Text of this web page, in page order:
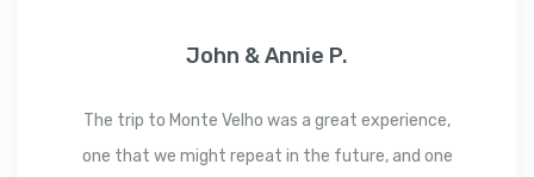
John & Annie P.
The trip to Monte Velho was a great experience,
one that we might repeat in the future, and one